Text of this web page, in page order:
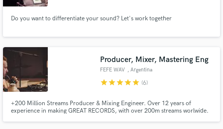
Do you want to differentiate your sound? Let's work together
Producer, Mixer, Mastering Eng
FEFE WAV , Argentina
starstarstarstarstar (6)
+200 Million Streams Producer & Mixing Engineer. Over 12 years of
experience in making GREAT RECORDS, with over 200m streams worlwide.
Get Free Proposals